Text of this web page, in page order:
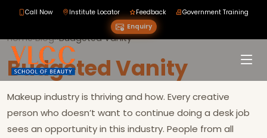
Call Now Institute Locator Feedback
Government Training
Enquiry
Home›Blog››Budgeted Vanity
Budgeted Vanity
Makeup industry is thriving and how. Every creative
person who doesn’t want to continue doing a desk job
sees an opportunity in this industry. People from all